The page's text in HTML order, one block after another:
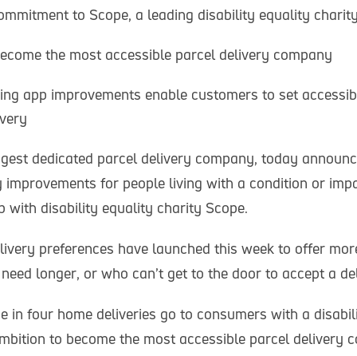
to Scope, a leading disability equality
the most accessible parcel delivery company
app improvements enable customers to set
dedicated parcel delivery company, today
improvements for people living with a condition or
with disability equality charity Scope.
preferences have launched this week to offer
longer, or who can’t get to the door to accept a
in four home deliveries go to consumers with a
to become the most accessible parcel delivery